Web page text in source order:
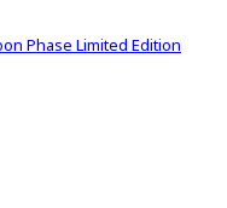
Phase Limited Edition